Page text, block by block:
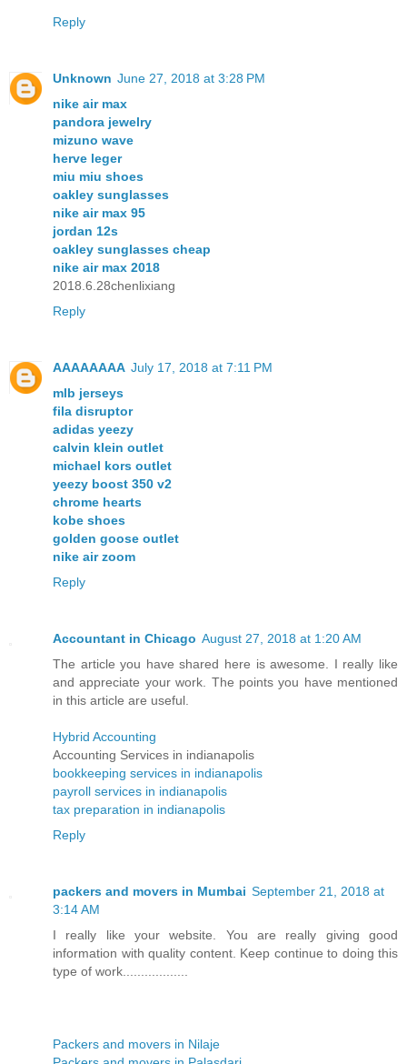
Reply
Unknown June 27, 2018 at 3:28 PM
nike air max
pandora jewelry
mizuno wave
herve leger
miu miu shoes
oakley sunglasses
nike air max 95
jordan 12s
oakley sunglasses cheap
nike air max 2018
2018.6.28chenlixiang
Reply
AAAAAAAA July 17, 2018 at 7:11 PM
mlb jerseys
fila disruptor
adidas yeezy
calvin klein outlet
michael kors outlet
yeezy boost 350 v2
chrome hearts
kobe shoes
golden goose outlet
nike air zoom
Reply
Accountant in Chicago August 27, 2018 at 1:20 AM
The article you have shared here is awesome. I really like
and appreciate your work. The points you have mentioned
in this article are useful.
Hybrid Accounting
Accounting Services in indianapolis
bookkeeping services in indianapolis
payroll services in indianapolis
tax preparation in indianapolis
Reply
packers and movers in Mumbai September 21, 2018 at
3:14 AM
I really like your website. You are really giving good
information with quality content. Keep continue to doing this
type of work..................
Packers and movers in Nilaje